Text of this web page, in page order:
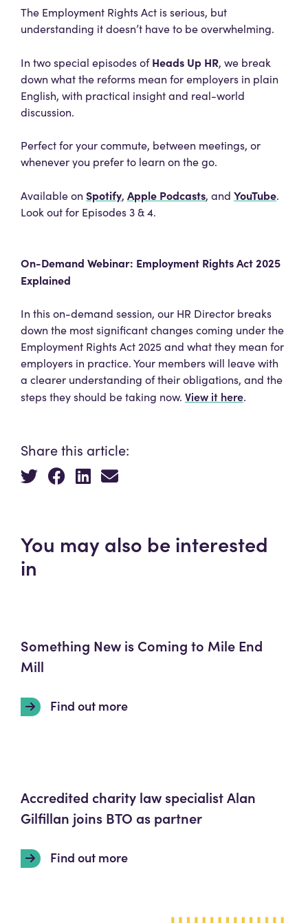
The Employment Rights Act is serious, but
understanding it doesn’t have to be overwhelming.
In two special episodes ofHeads Up HR, we break
down what the reforms mean for employers in plain
English, with practical insight and real-world
discussion.
Perfect for your commute, between meetings, or
whenever you prefer to learn on the go.
Available on Spotify, Apple Podcasts, and YouTube.
Look out for Episodes 3 & 4.
On-Demand Webinar: Employment Rights Act 2025
Explained
In this on-demand session, our HR Director breaks
down the most significant changes coming under the
Employment Rights Act 2025 and what they mean for
employers in practice. Your members will leave with
a clearer understanding of their obligations, and the
steps they should be taking now. View it here.
Share this article:
You may also be interested
in
Something New is Coming to Mile End
Mill
Find out more
Accredited charity law specialist Alan
Gilfillan joins BTO as partner
Find out more